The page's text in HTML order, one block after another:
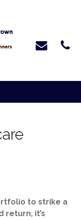
to strike a
return, it’s